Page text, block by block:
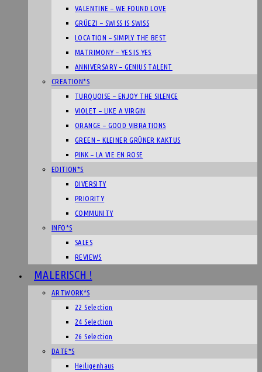
VALENTINE – WE FOUND LOVE
GRÜEZI – SWISS IS SWISS
LOCATION – SIMPLY THE BEST
MATRIMONY – YES IS YES
ANNIVERSARY – GENIUS TALENT
CREATION*S
TURQUOISE – ENJOY THE SILENCE
VIOLET – LIKE A VIRGIN
ORANGE – GOOD VIBRATIONS
GREEN – KLEINER GRÜNER KAKTUS
PINK – LA VIE EN ROSE
EDITION*S
DIVERSITY
PRIORITY
COMMUNITY
INFO*S
SALES
REVIEWS
MALERISCH !
ARTWORK*S
22 Selection
24 Selection
26 Selection
DATE*S
Heiligenhaus